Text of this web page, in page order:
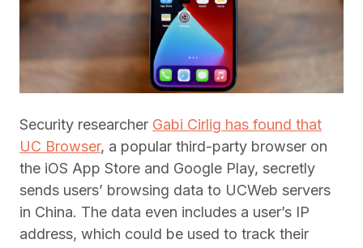
Security researcher Gabi Cirlig has found that
UC Browser, a popular third-party browser on
the iOS App Store and Google Play, secretly
sends users’ browsing data to UCWeb servers
in China. The data even includes a user’s IP
address, which could be used to track their